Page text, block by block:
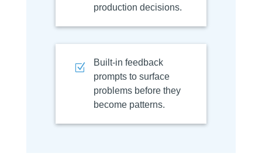
production decisions.
Z
Built-in feedback
prompts to surface
problems before they
become patterns.